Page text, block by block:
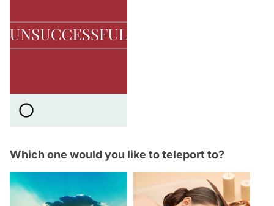
Which one would you like to teleport to?